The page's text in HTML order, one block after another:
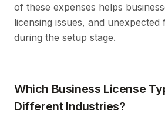
of these expenses helps
licensing issues, and unexpected
during the setup stage.
Which Business License
Different Industries?